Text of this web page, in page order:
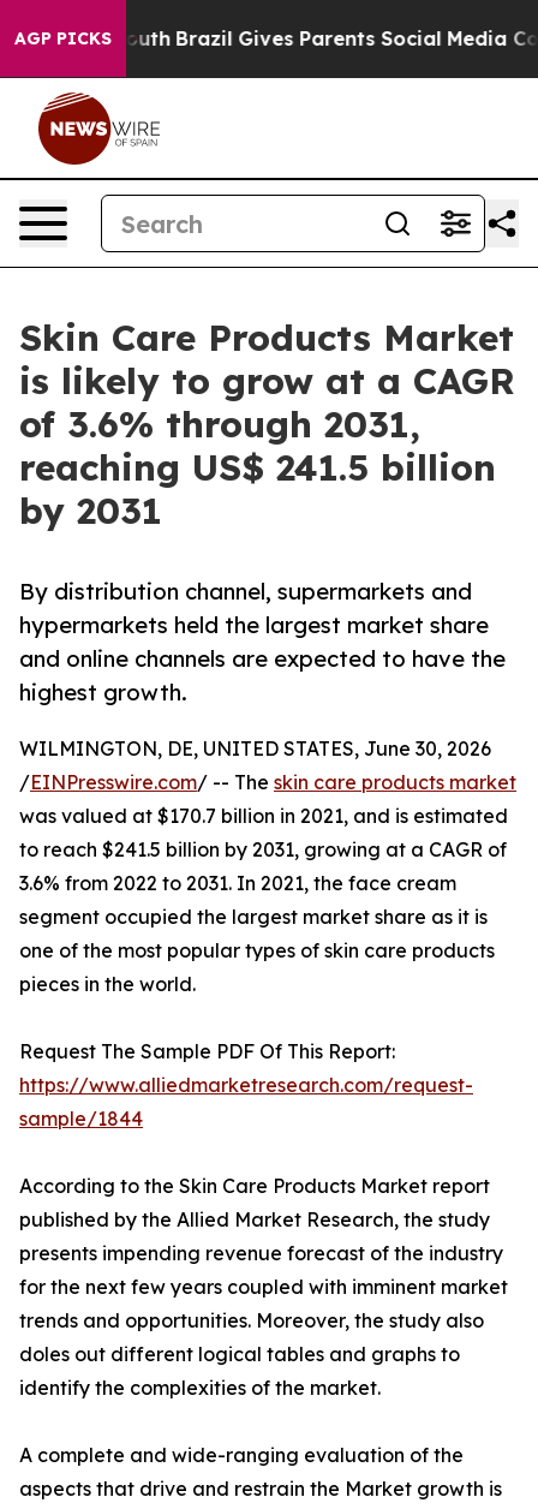
AGP PICKS
Youth Brazil Gives Parents Social Media Controls
Skin Care Products Market
is likely to grow at a CAGR
of 3.6% through 2031,
reaching US$ 241.5 billion
by 2031
By distribution channel, supermarkets and
hypermarkets held the largest market share
and online channels are expected to have the
highest growth.
WILMINGTON, DE, UNITED STATES, June 30, 2026
/EINPresswire.com/ -- The skin care products market
was valued at $170.7 billion in 2021, and is estimated
to reach $241.5 billion by 2031, growing at a CAGR of
3.6% from 2022 to 2031. In 2021, the face cream
segment occupied the largest market share as it is
one of the most popular types of skin care products
pieces in the world.
Request The Sample PDF Of This Report:
https://www.alliedmarketresearch.com/request-
sample/1844
According to the Skin Care Products Market report
published by the Allied Market Research, the study
presents impending revenue forecast of the industry
for the next few years coupled with imminent market
trends and opportunities. Moreover, the study also
doles out different logical tables and graphs to
identify the complexities of the market.
A complete and wide-ranging evaluation of the
aspects that drive and restrain the Market growth is